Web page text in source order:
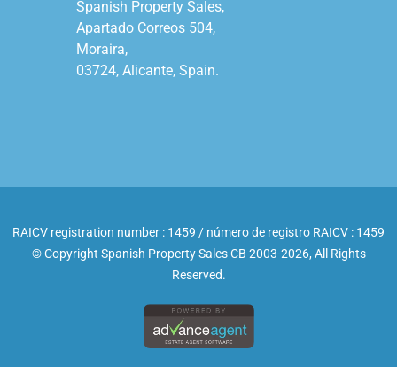
Spanish Property Sales,
Apartado Correos 504,
Moraira,
03724, Alicante, Spain.
RAICV registration number : 1459 / número de registro RAICV : 1459
© Copyright Spanish Property Sales CB 2003-2026, All Rights
Reserved.